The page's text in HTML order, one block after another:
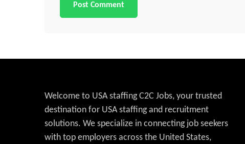
Welcome to USA staffing C2C Jobs, your trusted
destination for USA staffing and recruitment
solutions. We specialize in connecting job seekers
with top employers across the United States,